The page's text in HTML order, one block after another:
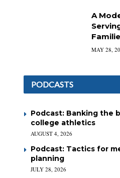
A
MAY 28,
PODCASTS
Podcast: Banking the
college athletics
AUGUST 4, 2026
Podcast: Tactics for
planning
JULY 28, 2026